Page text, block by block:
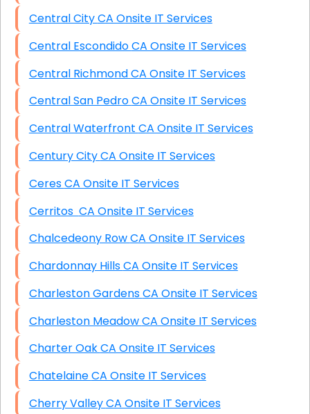
Central City CA Onsite IT Services
Central Escondido CA Onsite IT Services
Central Richmond CA Onsite IT Services
Central San Pedro CA Onsite IT Services
Central Waterfront CA Onsite IT Services
Century City CA Onsite IT Services
Ceres CA Onsite IT Services
Cerritos CA Onsite IT Services
Chalcedeony Row CA Onsite IT Services
Chardonnay Hills CA Onsite IT Services
Charleston Gardens CA Onsite IT Services
Charleston Meadow CA Onsite IT Services
Charter Oak CA Onsite IT Services
Chatelaine CA Onsite IT Services
Cherry Valley CA Onsite IT Services